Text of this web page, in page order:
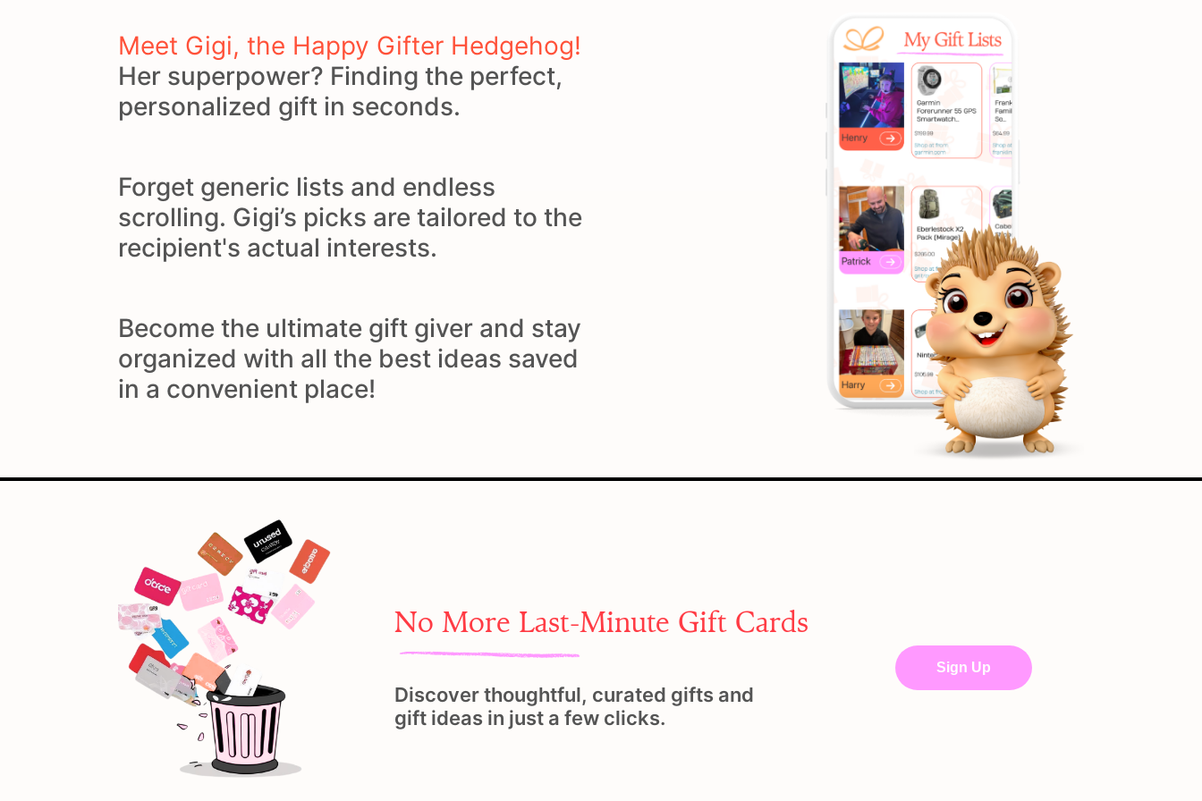
Meet Gigi, the Happy Gifter Hedgehog!
Her superpower? Finding the perfect,
personalized gift in seconds.
Forget generic lists and endless
scrolling. Gigi’s picks are tailored to the
recipient's actual interests.
Become the ultimate gift giver and stay
organized with all the best ideas saved
in a convenient place!
No More Last-Minute Gift Cards
Discover thoughtful, curated gifts and
gift ideas in just a few clicks.
Sign Up